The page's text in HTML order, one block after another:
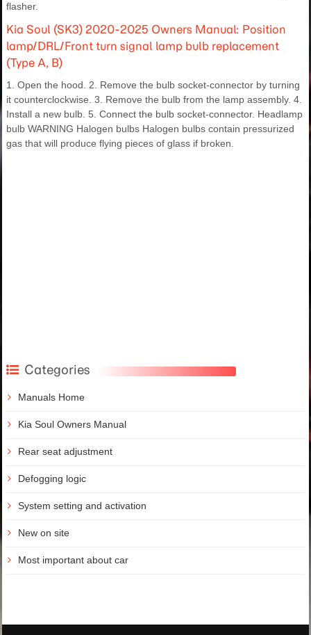
flasher.
Kia Soul (SK3) 2020-2025 Owners Manual: Position
lamp/DRL/Front turn signal lamp bulb replacement
(Type A, B)
1. Open the hood. 2. Remove the bulb socket-connector by turning
it counterclockwise. 3. Remove the bulb from the lamp assembly. 4.
Install a new bulb. 5. Connect the bulb socket-connector. Headlamp
bulb WARNING Halogen bulbs Halogen bulbs contain pressurized
gas that will produce flying pieces of glass if broken.
Categories
Manuals Home
Kia Soul Owners Manual
Rear seat adjustment
Defogging logic
System setting and activation
New on site
Most important about car